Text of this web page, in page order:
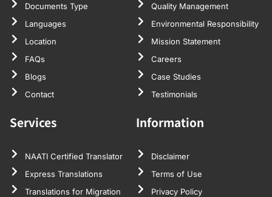
Documents Type
Languages
Location
FAQs
Blogs
Contact
Quality Management
Environmental Responsibility
Mission Statement
Careers
Case Studies
Testimonials
Services
NAATI Certified Translator
Express Translations
Translations for Migration
Information
Disclaimer
Terms of Use
Privacy Policy